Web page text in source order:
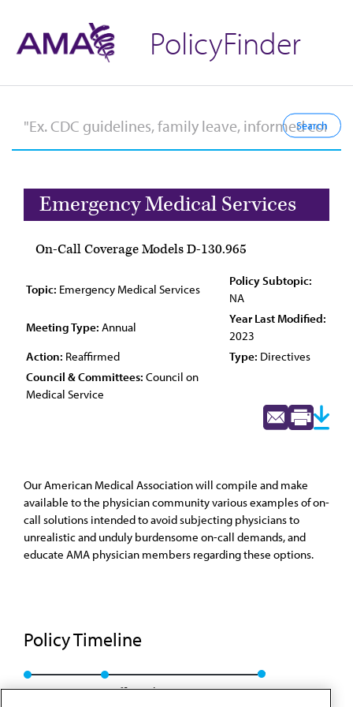
PolicyFinder
Emergency Medical Services
On-Call Coverage Models D-130.965
Topic: Emergency Medical Services
Policy Subtopic:
NA
Meeting Type: Annual
Year Last Modified:
2023
Action: Reaffirmed Type: Directives
Council & Committees: Council on
Medical Service
Our American Medical Association will compile and make
available to the physician community various examples of on-
call solutions intended to avoid subjecting physicians to
unrealistic and unduly burdensome on-call demands, and
educate AMA physician members regarding these options.
Policy Timeline
Res. 722, A-13 Reaffirmed: CMS Rep. 01, A-23